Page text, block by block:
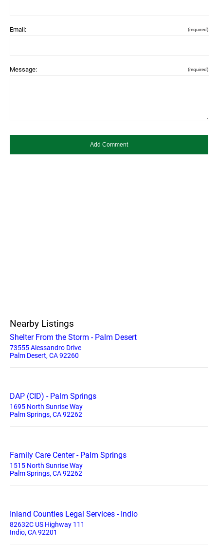
Email: (required)
Message: (required)
Nearby Listings
Shelter From the Storm - Palm Desert
73555 Alessandro Drive
Palm Desert, CA 92260
DAP (CID) - Palm Springs
1695 North Sunrise Way
Palm Springs, CA 92262
Family Care Center - Palm Springs
1515 North Sunrise Way
Palm Springs, CA 92262
Inland Counties Legal Services - Indio
82632C US Highway 111
Indio, CA 92201